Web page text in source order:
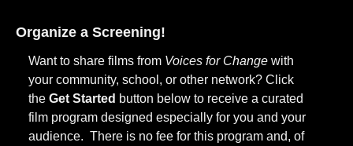
Organize a Screening!
Want to share films from Voices for Change with
your community, school, or other network? Click
the Get Started button below to receive a curated
film program designed especially for you and your
audience. There is no fee for this program and, of